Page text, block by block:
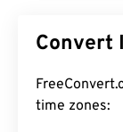
Convert
time zones: